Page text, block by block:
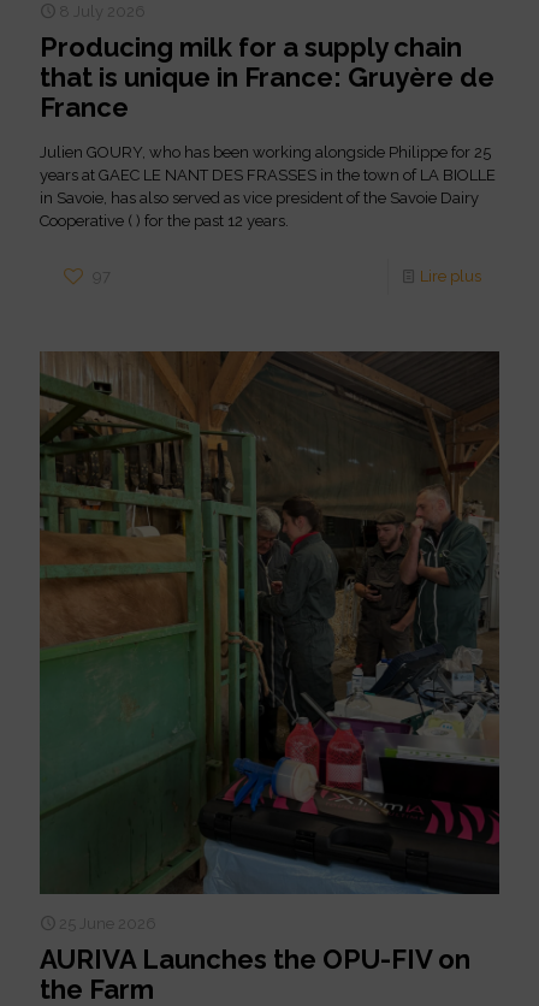
8 July 2026
Producing milk for a supply chain
that is unique in France: Gruyère de
France
Julien GOURY, who has been working alongside Philippe for 25
years at GAEC LE NANT DES FRASSES in the town of LA BIOLLE
in Savoie, has also served as vice president of the Savoie Dairy
Cooperative ( ) for the past 12 years.
97 Lire plus
25 June 2026
AURIVA Launches the OPU-FIV on
the Farm